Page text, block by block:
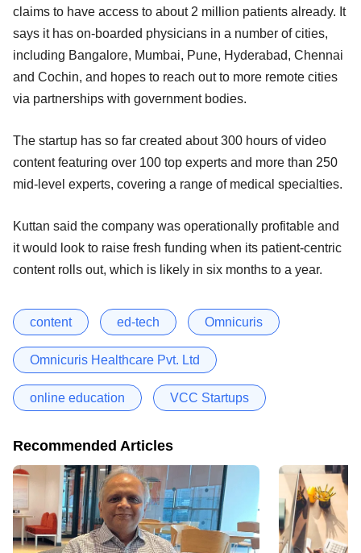
claims to have access to about 2 million patients already. It
says it has on-boarded physicians in a number of cities,
including Bangalore, Mumbai, Pune, Hyderabad, Chennai
and Cochin, and hopes to reach out to more remote cities
via partnerships with government bodies.
The startup has so far created about 300 hours of video
content featuring over 100 top experts and more than 250
mid-level experts, covering a range of medical specialties.
Kuttan said the company was operationally profitable and
it would look to raise fresh funding when its patient-centric
content rolls out, which is likely in six months to a year.
content ed-tech Omnicuris
Omnicuris Healthcare Pvt. Ltd
online education VCC Startups
Recommended Articles